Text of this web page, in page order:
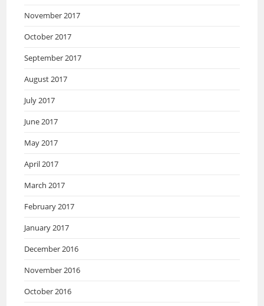
November 2017
October 2017
September 2017
August 2017
July 2017
June 2017
May 2017
April 2017
March 2017
February 2017
January 2017
December 2016
November 2016
October 2016